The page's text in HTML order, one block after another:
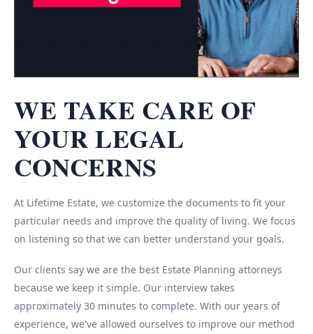
WE TAKE CARE OF
YOUR LEGAL
CONCERNS
At Lifetime Estate, we customize the documents to fit your
particular needs and improve the quality of living. We focus
on listening so that we can better understand your goals.
Our clients say we are the best Estate Planning attorneys
because we keep it simple. Our interview takes
approximately 30 minutes to complete. With our years of
experience, we've allowed ourselves to improve our method